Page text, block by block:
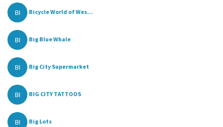
BI Bicycle World of Wes...
BI Big Blue Whale
BI Big City Supermarket
BI BIG CITY TATTOOS
BI Big Lots